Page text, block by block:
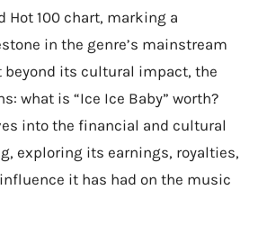
Hot 100 chart, marking a
in the genre’s mainstream
beyond its cultural impact, the
what is “Ice Ice Baby” worth?
into the financial and cultural
exploring its earnings, royalties,
it has had on the music